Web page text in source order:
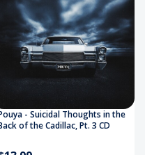
- Suicidal Thoughts in the
of the Cadillac, Pt. 3 CD